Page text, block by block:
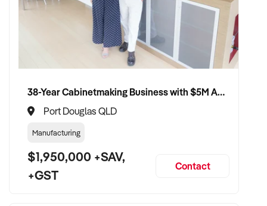
38-Year Cabinetmaking Business with $5M Annual Revenue and Management Team
Port Douglas QLD
Manufacturing
$1,950,000 +SAV,
+GST
Contact